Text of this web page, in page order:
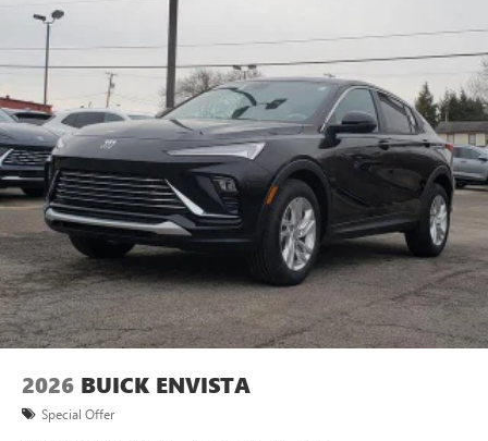
2026 BUICK ENVISTA
Special Offer